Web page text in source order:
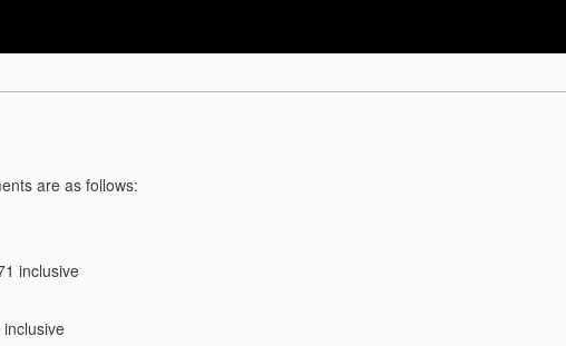
are as follows:
inclusive